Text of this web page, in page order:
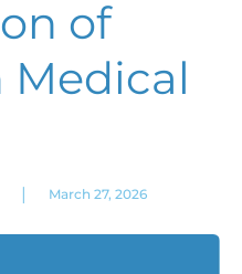
of
Medical
| March 27, 2026